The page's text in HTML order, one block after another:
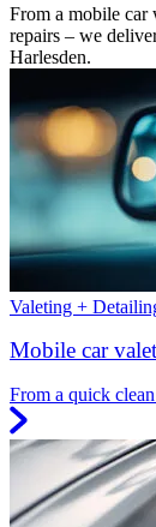
From a mobile
repairs – we
Harlesden.
Valeting +
Mobile car
From a quick